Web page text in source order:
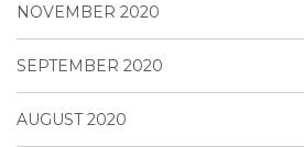
NOVEMBER 2020
SEPTEMBER 2020
AUGUST 2020